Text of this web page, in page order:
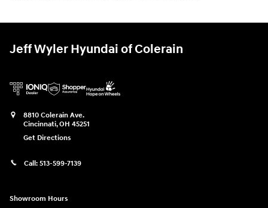
Jeff Wyler Hyundai of Colerain
8810 Colerain Ave.
Cincinnati,OH 45251
Get Directions
Call: 513-599-7139
Showroom Hours